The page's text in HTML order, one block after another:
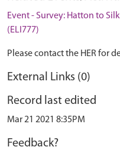
Event - Survey: Hatton to
(ELI777)
Please contact the HER for
External Links (0)
Record last edited
Mar 21 2021 8:35PM
Feedback?